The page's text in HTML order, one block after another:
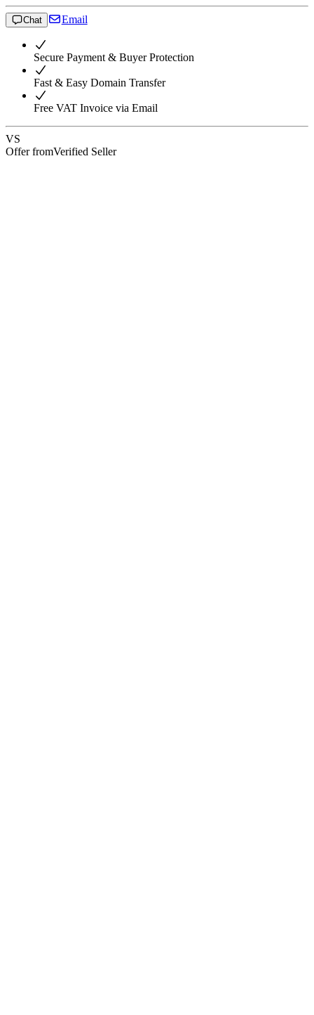
Chat Email
Secure Payment & Buyer Protection
Fast & Easy Domain Transfer
Free VAT Invoice via Email
VS
Offer fromVerified Seller